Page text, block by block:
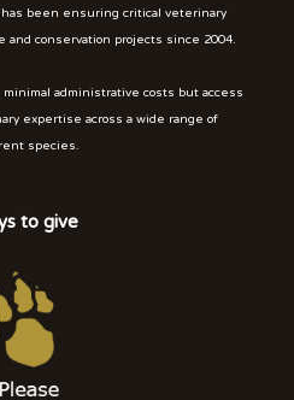
been ensuring critical veterinary
conservation projects since 2004.
administrative costs but access
expertise across a wide range of
species.
to give